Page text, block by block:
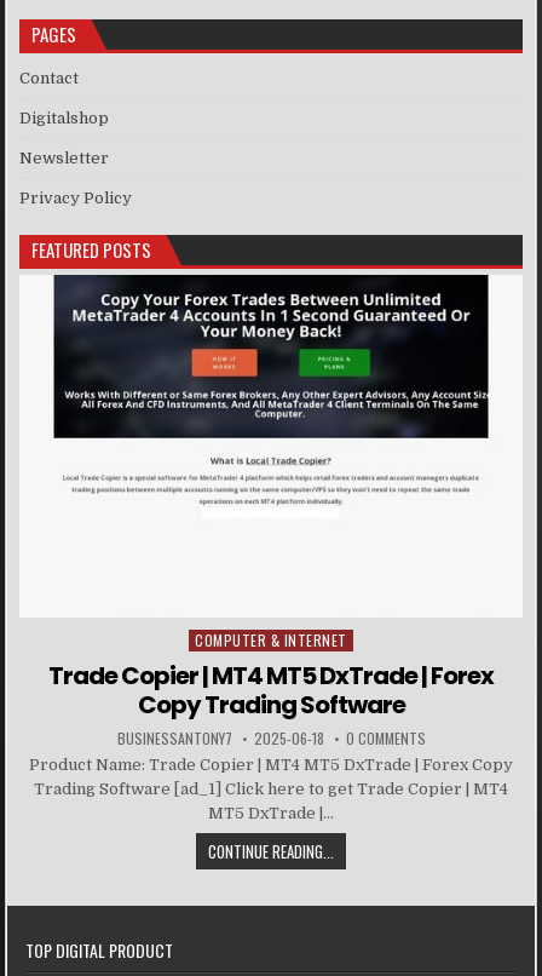
PAGES
Contact
Digitalshop
Newsletter
Privacy Policy
FEATURED POSTS
Posted in
COMPUTER & INTERNET
Trade Copier | MT4 MT5 DxTrade | Forex
Copy Trading Software
BUSINESSANTONY7 2025-06-18 0 COMMENTS
Product Name: Trade Copier | MT4 MT5 DxTrade | Forex Copy
Trading Software [ad_1] Click here to get Trade Copier | MT4
MT5 DxTrade |...
CONTINUE READING...
TOP DIGITAL PRODUCT